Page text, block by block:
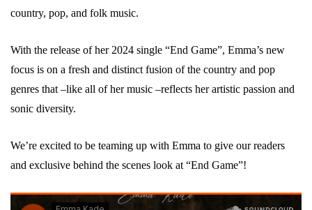
country, pop, and folk music.
With the release of her 2024 single “End Game”, Emma’s new
focus is on a fresh and distinct fusion of the country and pop
genres that –like all of her music –reflects her artistic passion and
sonic diversity.
We’re excited to be teaming up with Emma to give our readers
and exclusive behind the scenes look at “End Game”!